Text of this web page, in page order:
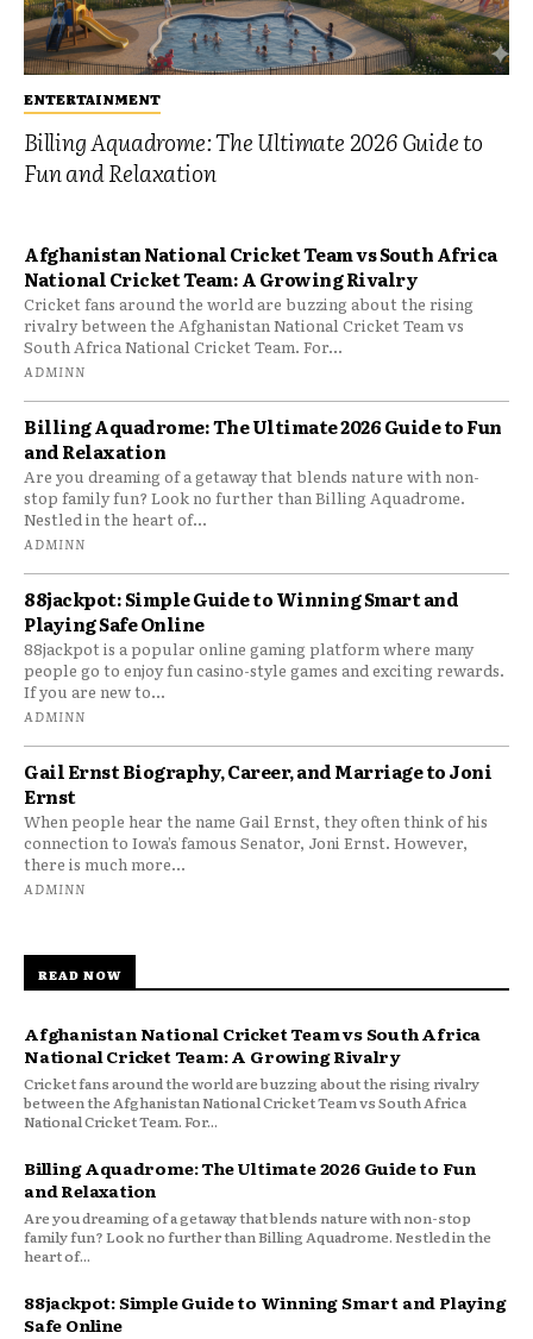
ENTERTAINMENT
Billing Aquadrome: The Ultimate 2026 Guide to
Fun and Relaxation
Afghanistan National Cricket Team vs South Africa
National Cricket Team: A Growing Rivalry
Cricket fans around the world are buzzing about the rising
rivalry between the Afghanistan National Cricket Team vs
South Africa National Cricket Team. For...
ADMINN
Billing Aquadrome: The Ultimate 2026 Guide to Fun
and Relaxation
Are you dreaming of a getaway that blends nature with non-
stop family fun? Look no further than Billing Aquadrome.
Nestled in the heart of...
ADMINN
88jackpot: Simple Guide to Winning Smart and
Playing Safe Online
88jackpot is a popular online gaming platform where many
people go to enjoy fun casino-style games and exciting rewards.
If you are new to...
ADMINN
Gail Ernst Biography, Career, and Marriage to Joni
Ernst
When people hear the name Gail Ernst, they often think of his
connection to Iowa’s famous Senator, Joni Ernst. However,
there is much more...
ADMINN
READ NOW
Afghanistan National Cricket Team vs South Africa
National Cricket Team: A Growing Rivalry
Cricket fans around the world are buzzing about the rising rivalry
between the Afghanistan National Cricket Team vs South Africa
National Cricket Team. For...
Billing Aquadrome: The Ultimate 2026 Guide to Fun
and Relaxation
Are you dreaming of a getaway that blends nature with non-stop
family fun? Look no further than Billing Aquadrome. Nestled in the
heart of...
88jackpot: Simple Guide to Winning Smart and Playing
Safe Online